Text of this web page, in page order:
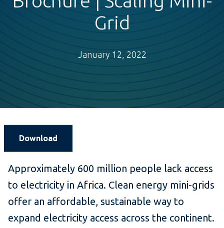
Grid
January 12, 2022
Download
Approximately 600 million people lack access
to electricity in Africa. Clean energy mini-grids
offer an affordable, sustainable way to
expand electricity access across the continent.